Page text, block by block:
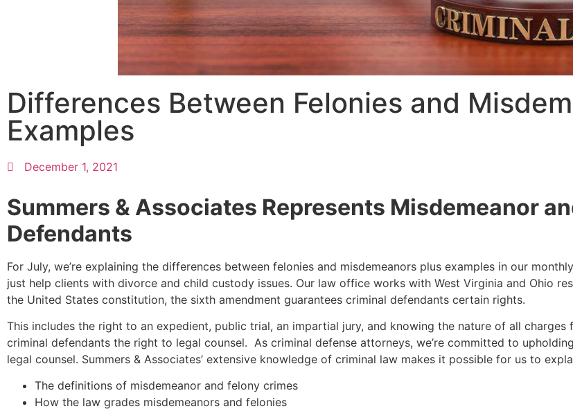
Differences Between Felonies and
Examples
December 1, 2021
Summers & Associates Represents Misdemeanor
Defendants
For July, we’re explaining the differences between felonies and misdemeanors plus examples in our
just help clients with divorce and child custody issues. Our law office works with West Virginia and Ohio
the United States constitution, the sixth amendment guarantees criminal defendants certain rights.
This includes the right to an expedient, public trial, an impartial jury, and knowing the nature of all charges
criminal defendants the right to legal counsel. As criminal defense attorneys, we’re committed to
legal counsel. Summers & Associates’ extensive knowledge of criminal law makes it possible for us to
The definitions of misdemeanor and felony crimes
How the law grades misdemeanors and felonies